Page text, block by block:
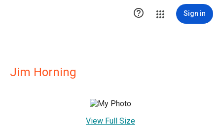
 Sign in
Jim Horning
View Full Size